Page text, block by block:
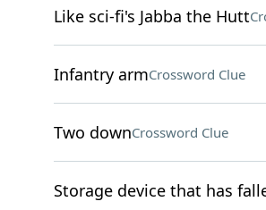
Like sci-fi's Jabba the Hutt
Infantry armCrossword Clue
Two downCrossword Clue
Storage device that has